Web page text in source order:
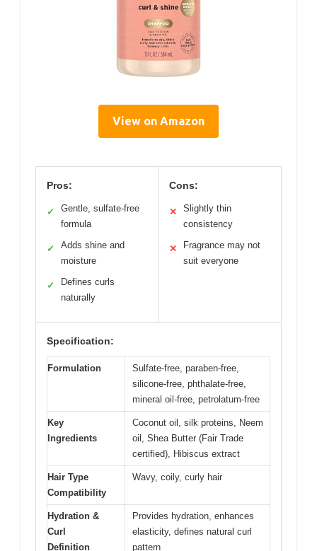
View on Amazon
Pros:
✓
Gentle, sulfate-free
formula
✓
Adds shine and
moisture
✓
Defines curls
naturally
Cons:
✕
Slightly thin
consistency
✕
Fragrance may not
suit everyone
Specification:
Formulation
Sulfate-free, paraben-free,
silicone-free, phthalate-free,
mineral oil-free, petrolatum-free
Key
Ingredients
Coconut oil, silk proteins, Neem
oil, Shea Butter (Fair Trade
certified), Hibiscus extract
Hair Type
Compatibility
Wavy, coily, curly hair
Hydration &
Curl
Definition
Provides hydration, enhances
elasticity, defines natural curl
pattern